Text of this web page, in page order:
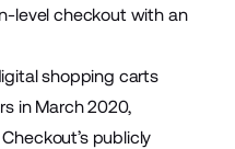
level checkout with an
shopping carts
in March 2020,
publicly